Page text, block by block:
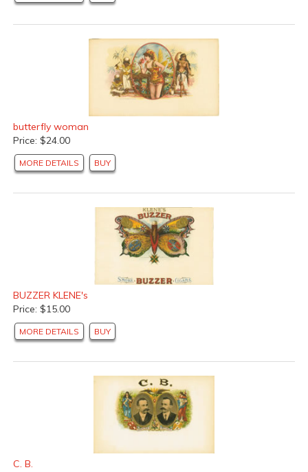
butterfly woman
Price: $24.00
MORE DETAILS BUY
BUZZER KLENE's
Price: $15.00
MORE DETAILS BUY
C. B.